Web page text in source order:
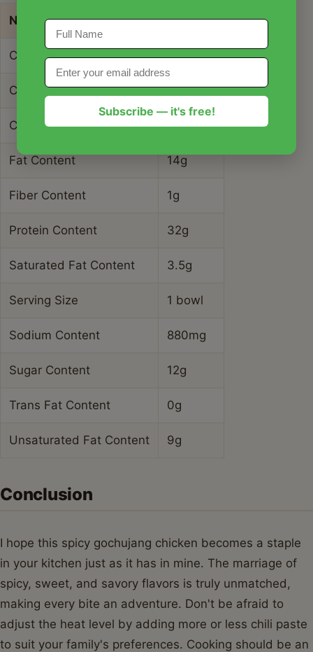
Nutrient Amount
Calories 345 kcal
Carbohydrate Content 18g
Cholesterol Content 95mg
Fat Content 14g
Fiber Content 1g
Protein Content 32g
Saturated Fat Content 3.5g
Serving Size 1 bowl
Sodium Content 880mg
Sugar Content 12g
Trans Fat Content 0g
Unsaturated Fat Content 9g
Conclusion
I hope this spicy gochujang chicken becomes a staple
in your kitchen just as it has in mine. The marriage of
spicy, sweet, and savory flavors is truly unmatched,
making every bite an adventure. Don't be afraid to
adjust the heat level by adding more or less chili paste
to suit your family's preferences. Cooking should be an
Subscribe — it's free!